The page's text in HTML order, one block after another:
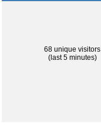
68 unique visitors
(last 5 minutes)